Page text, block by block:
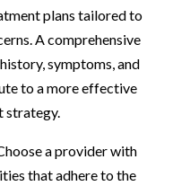
plans tailored to
A comprehensive
symptoms, and
to a more effective
strategy.
a provider with
that adhere to the